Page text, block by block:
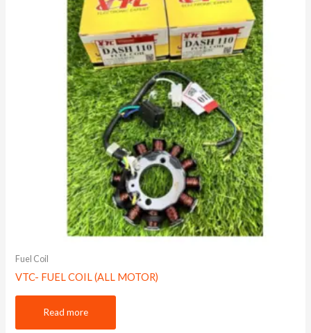
Fuel Coil
VTC- FUEL COIL (ALL MOTOR)
Read more